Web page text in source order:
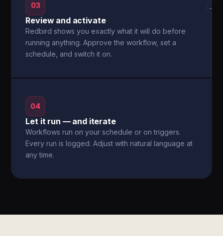
03
Review and activate
Redbird shows you exactly what it will do before
running anything. Approve the workflow, set a
schedule, and switch it on.
→
04
Let it run — and iterate
Workflows run on your schedule or on triggers.
Every run is logged. Adjust with natural language at
any time.